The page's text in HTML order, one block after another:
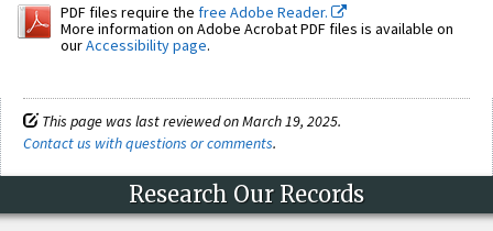
PDF files require the free Adobe Reader.
More information on Adobe Acrobat PDF files is available on
ourAccessibility page.
This page was last reviewed on March 19, 2025.
Contact us with questions or comments.
Research Our Records